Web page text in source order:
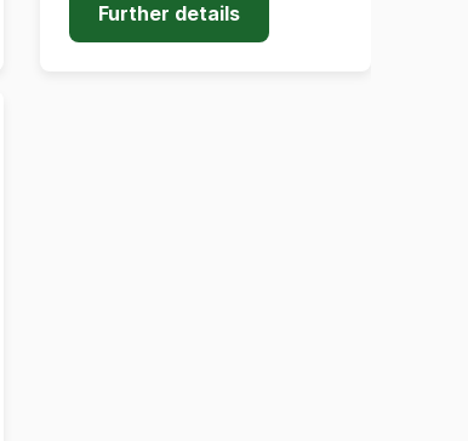
Further details